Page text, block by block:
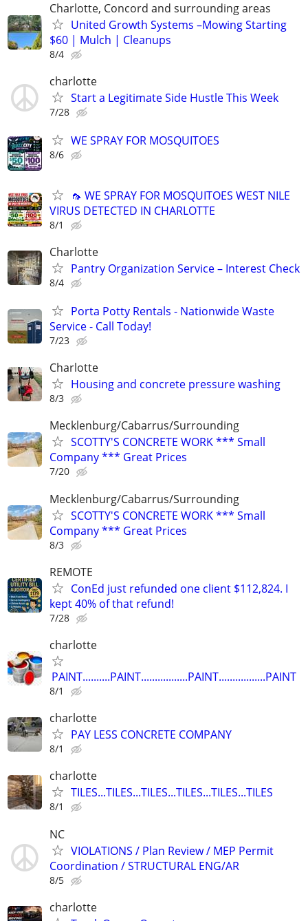
Charlotte, Concord and surrounding areas
United Growth Systems –Mowing Starting
$60 | Mulch | Cleanups
8/4
charlotte
Start a Legitimate Side Hustle This Week
7/28
WE SPRAY FOR MOSQUITOES
8/6
🦟 WE SPRAY FOR MOSQUITOES WEST NILE
VIRUS DETECTED IN CHARLOTTE
8/1
Charlotte
Pantry Organization Service – Interest Check
8/4
Porta Potty Rentals - Nationwide Waste
Service - Call Today!
7/23
Charlotte
Housing and concrete pressure washing
8/3
Mecklenburg/Cabarrus/Surrounding
SCOTTY'S CONCRETE WORK *** Small
Company *** Great Prices
7/20
Mecklenburg/Cabarrus/Surrounding
SCOTTY'S CONCRETE WORK *** Small
Company *** Great Prices
8/3
REMOTE
ConEd just refunded one client $112,824. I
kept 40% of that refund!
7/28
charlotte
PAINT..........PAINT.................PAINT.................PAINT
8/1
charlotte
PAY LESS CONCRETE COMPANY
8/1
charlotte
TILES...TILES...TILES...TILES...TILES...TILES
8/1
NC
VIOLATIONS / Plan Review / MEP Permit
Coordination / STRUCTURAL ENG/AR
8/5
charlotte